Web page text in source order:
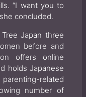
“I want you to
concluded.
Japan three
before and
offers online
holds Japanese
related
number of